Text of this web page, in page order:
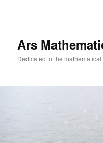
Ars
Dedicated to the mathematical